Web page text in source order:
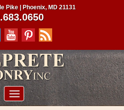
Pike | Phoenix, MD 21131